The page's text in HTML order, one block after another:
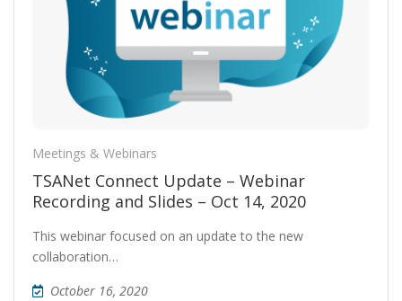
Meetings & Webinars
TSANet Connect Update – Webinar
Recording and Slides – Oct 14, 2020
This webinar focused on an update to the new
collaboration…
October 16, 2020